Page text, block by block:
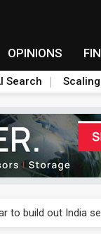
OPINIONS
Search
to build out India